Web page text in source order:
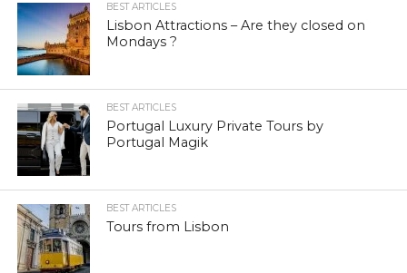
BEST ARTICLES
Lisbon Attractions – Are they closed on
Mondays ?
BEST ARTICLES
Portugal Luxury Private Tours by
Portugal Magik
BEST ARTICLES
Tours from Lisbon